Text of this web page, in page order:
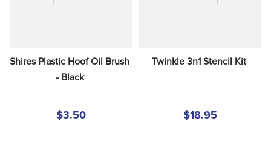
Shires Plastic Hoof Oil Brush
- Black
$3.50
Twinkle 3n1 Stencil Kit
$18.95